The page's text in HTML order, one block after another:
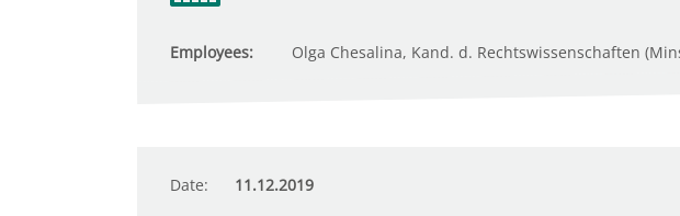
Employees: Olga Chesalina, Kand. d. Rechtswissenschaften
Date: 11.12.2019